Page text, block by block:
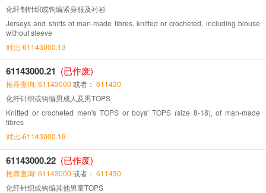
化纤制针织或钩编紧身服及衬衫
Jerseys and shirts of man-made fibres, knitted or crocheted, including blouse
without sleeve
对比-61143000.13
61143000.21 (已作废)
推荐查询: 61143000 或者： 611430
化纤针织或钩编男成人及男TOPS
Knitted or crocheted men's TOPS or boys' TOPS (size 8-18), of man-made
fibres
对比-61143000.19
61143000.22 (已作废)
推荐查询: 61143000 或者： 611430
化纤针织或钩编其他男童TOPS